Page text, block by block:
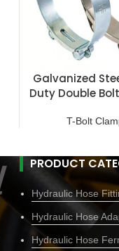
Galvanized
Duty Double
T-Bolt
PRODUCT
Hydraulic Hose
Hydraulic Hose
Hydraulic Hose